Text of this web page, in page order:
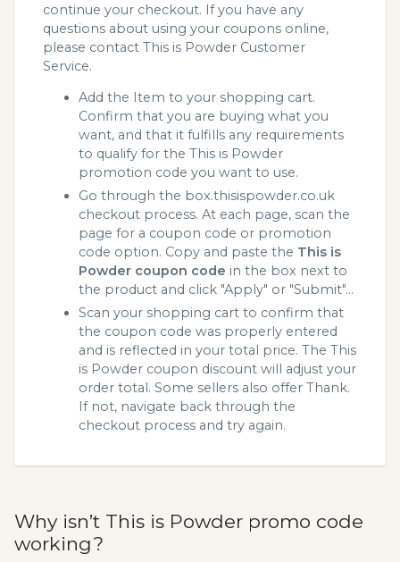
continue your checkout. If you have any
questions about using your coupons online,
please contact This is Powder Customer
Service.
Add the Item to your shopping cart.
Confirm that you are buying what you
want, and that it fulfills any requirements
to qualify for the This is Powder
promotion code you want to use.
Go through the box.thisispowder.co.uk
checkout process. At each page, scan the
page for a coupon code or promotion
code option. Copy and paste the This is
Powder coupon code in the box next to
the product and click "Apply" or "Submit"...
Scan your shopping cart to confirm that
the coupon code was properly entered
and is reflected in your total price. The This
is Powder coupon discount will adjust your
order total. Some sellers also offer Thank.
If not, navigate back through the
checkout process and try again.
Why isn’t This is Powder promo code
working?